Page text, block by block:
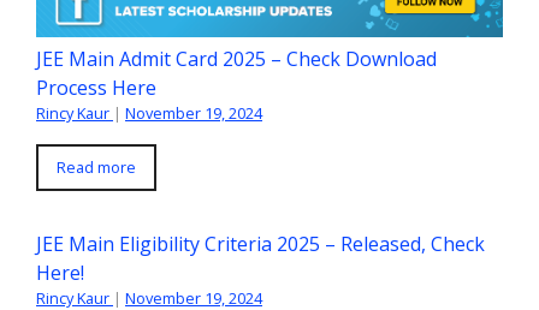
JEE Main Admit Card 2025 – Check Download
Process Here
Rincy Kaur | November 19, 2024
Read more
JEE Main Eligibility Criteria 2025 – Released, Check
Here!
Rincy Kaur | November 19, 2024